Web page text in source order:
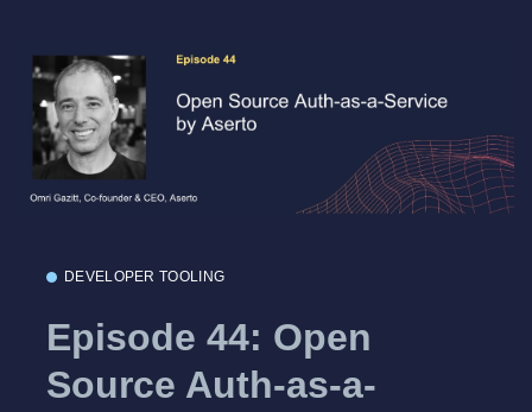
DEVELOPER TOOLING
Episode 44: Open
Source Auth-as-a-